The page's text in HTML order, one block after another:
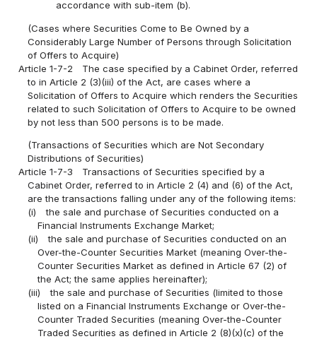
accordance with sub-item (b).
(Cases where Securities Come to Be Owned by a
Considerably Large Number of Persons through Solicitation
of Offers to Acquire)
Article 1-7-2
The case specified by a Cabinet Order, referred
to in Article 2 (3)(iii) of the Act, are cases where a
Solicitation of Offers to Acquire which renders the Securities
related to such Solicitation of Offers to Acquire to be owned
by not less than 500 persons is to be made.
(Transactions of Securities which are Not Secondary
Distributions of Securities)
Article 1-7-3
Transactions of Securities specified by a
Cabinet Order, referred to in Article 2 (4) and (6) of the Act,
are the transactions falling under any of the following items:
(i)
the sale and purchase of Securities conducted on a
Financial Instruments Exchange Market;
(ii)
the sale and purchase of Securities conducted on an
Over-the-Counter Securities Market (meaning Over-the-
Counter Securities Market as defined in Article 67 (2) of
the Act; the same applies hereinafter);
(iii)
the sale and purchase of Securities (limited to those
listed on a Financial Instruments Exchange or Over-the-
Counter Traded Securities (meaning Over-the-Counter
Traded Securities as defined in Article 2 (8)(x)(c) of the